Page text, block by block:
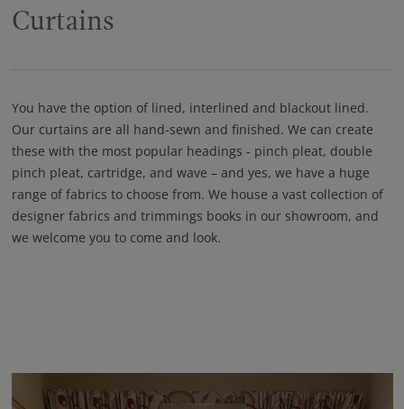
Curtains
You have the option of lined, interlined and blackout lined.
Our curtains are all hand-sewn and finished. We can create
these with the most popular headings - pinch pleat, double
pinch pleat, cartridge, and wave – and yes, we have a huge
range of fabrics to choose from. We house a vast collection of
designer fabrics and trimmings books in our showroom, and
we welcome you to come and look.